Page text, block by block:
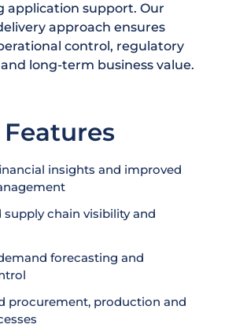
application support. Our
approach ensures
control, regulatory
long-term business value.
Features
insights and improved
supply chain visibility and
forecasting and
procurement, production and